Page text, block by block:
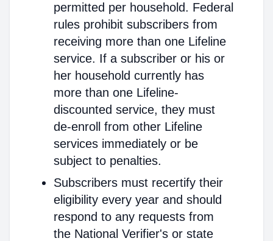
permitted per household. Federal
rules prohibit subscribers from
receiving more than one Lifeline
service. If a subscriber or his or
her household currently has
more than one Lifeline-
discounted service, they must
de-enroll from other Lifeline
services immediately or be
subject to penalties.
Subscribers must recertify their
eligibility every year and should
respond to any requests from
the National Verifier's or state